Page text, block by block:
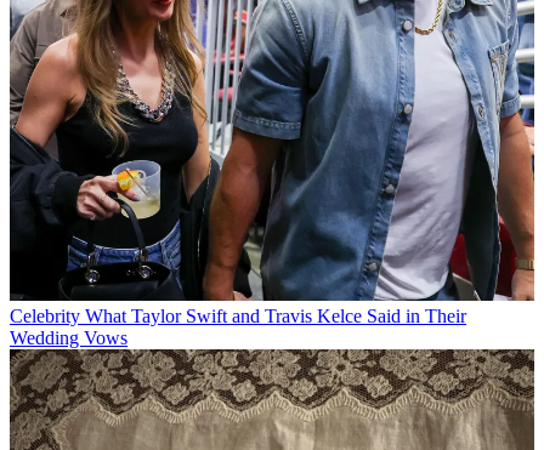
Celebrity What Taylor Swift and Travis Kelce Said in Their
Wedding Vows